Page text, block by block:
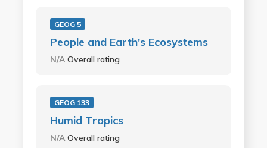
GEOG 5
People and Earth's Ecosystems
N/AOverall rating
GEOG 133
Humid Tropics
N/AOverall rating